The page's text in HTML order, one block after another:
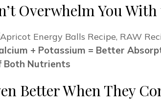
Overwhelm You
+ Potassium = Better
Both Nutrients
Better When They